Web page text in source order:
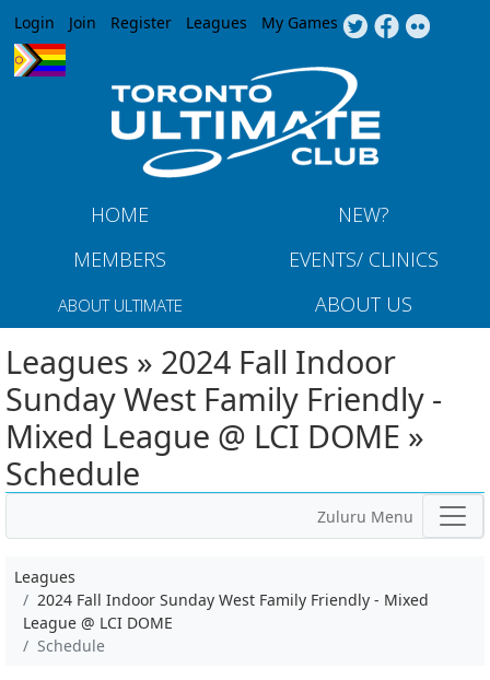
Jump to navigation
Login Join Register Leagues My Games
HOME
NEW?
MEMBERS
EVENTS/ CLINICS
ABOUT ULTIMATE ABOUT US
Leagues » 2024 Fall Indoor
Sunday West Family Friendly -
Mixed League @ LCI DOME »
Schedule
Zuluru Menu
Leagues
2024 Fall Indoor Sunday West Family Friendly - Mixed
League @ LCI DOME
Schedule